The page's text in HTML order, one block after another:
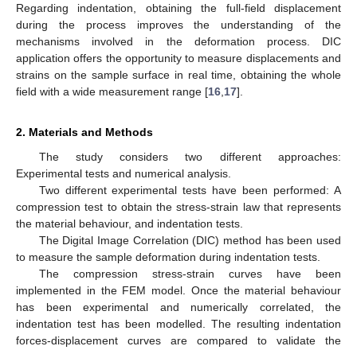
Regarding indentation, obtaining the full-field displacement
during the process improves the understanding of the
mechanisms involved in the deformation process. DIC
application offers the opportunity to measure displacements and
strains on the sample surface in real time, obtaining the whole
field with a wide measurement range [16 17].
2. Materials and Methods
The study considers two different approaches:
Experimental tests and numerical analysis.
Two different experimental tests have been performed: A
compression test to obtain the stress-strain law that represents
the material behaviour, and indentation tests.
The Digital Image Correlation (DIC) method has been used
to measure the sample deformation during indentation tests.
The compression stress-strain curves have been
implemented in the FEM model. Once the material behaviour
has been experimental and numerically correlated, the
indentation test has been modelled. The resulting indentation
forces-displacement curves are compared to validate the